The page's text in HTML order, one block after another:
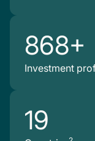
868+
Investment
19